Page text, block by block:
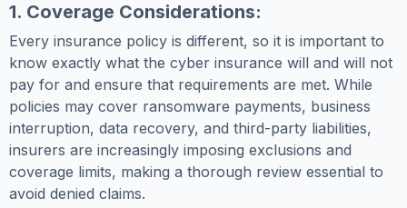
1. Coverage Considerations:
Every insurance policy is different, so it is important to
know exactly what the cyber insurance will and will not
pay for and ensure that requirements are met. While
policies may cover ransomware payments, business
interruption, data recovery, and third-party liabilities,
insurers are increasingly imposing exclusions and
coverage limits, making a thorough review essential to
avoid denied claims.